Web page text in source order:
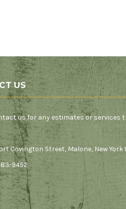
US
us for any estimates or services
Covington Street, Malone, New York
9452